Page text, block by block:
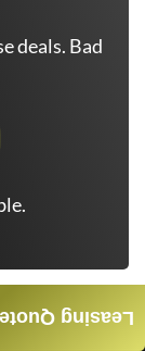
deals. Bad
Leasing Quote